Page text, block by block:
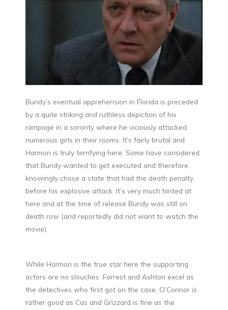
Bundy’s eventual apprehension in Florida is preceded
by a quite striking and ruthless depiction of his
rampage in a sorority where he viciously attacked
numerous girls in their rooms. It’s fairly brutal and
Harmon is truly terrifying here. Some have considered
that Bundy wanted to get executed and therefore
knowingly chose a state that had the death penalty
before his explosive attack. It’s very much hinted at
here and at the time of release Bundy was still on
death row (and reportedly did not want to watch the
movie).
While Harmon is the true star here the supporting
actors are no slouches. Forrest and Ashton excel as
the detectives who first got on the case, O’Connor is
rather good as Cas and Grizzard is fine as the